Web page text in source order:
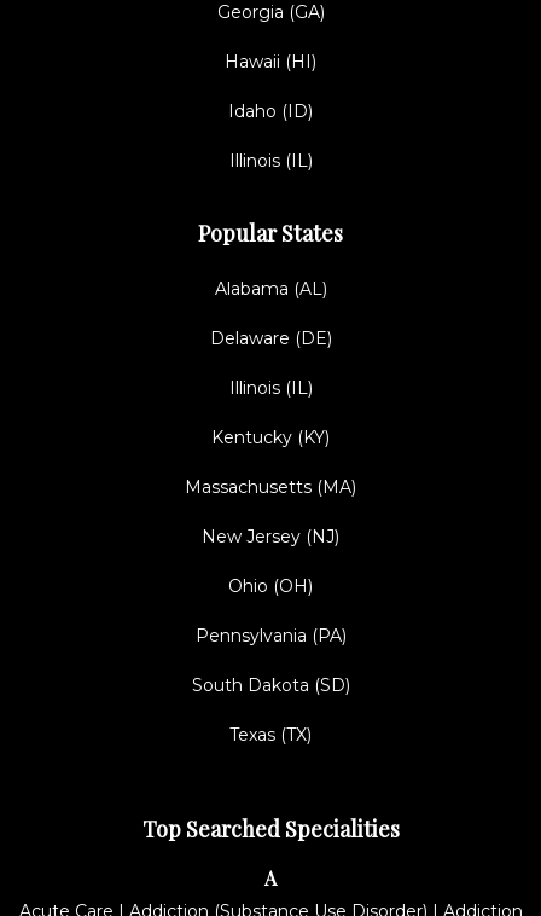
Georgia (GA)
Hawaii (HI)
Idaho (ID)
Illinois (IL)
Popular States
Alabama (AL)
Delaware (DE)
Illinois (IL)
Kentucky (KY)
Massachusetts (MA)
New Jersey (NJ)
Ohio (OH)
Pennsylvania (PA)
South Dakota (SD)
Texas (TX)
Top Searched Specialities
A
Acute Care | Addiction (Substance Use Disorder) | Addiction